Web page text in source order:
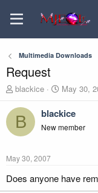
Multimedia Downloads
Request
T
r
e
a
t
a
blackice
S
a
r
t
e
May 30,
B blackice
New member
May 30, 2007
Does anyone have